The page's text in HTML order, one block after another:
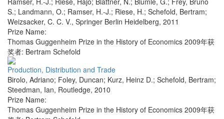
S.; Landmann, O.; Ramser, H.-J.; Riese, H.; Schefold, Bertram;
Weizsacker, C. C. V., Springer Berlin Heidelberg, 2011
Prize Name:
Thomas Guggenheim Prize in the History of Economics 2009年获
奖者: Bertram Schefold
Production, Distribution and Trade
Birolo, Adriano; Foley, Duncan; Kurz, Heinz D.; Schefold, Bertram;
Steedman, Ian, Routledge, 2010
Prize Name:
Thomas Guggenheim Prize in the History of Economics 2009年获